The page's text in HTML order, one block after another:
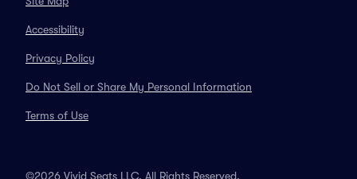
Accessibility
Privacy Policy
Do Not Sell or Share My Personal Information
Terms of Use
©2026 Vivid Seats LLC. All Rights Reserved.